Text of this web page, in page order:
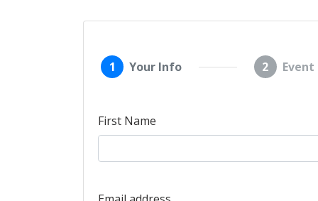
1 Your Info 2
First Name